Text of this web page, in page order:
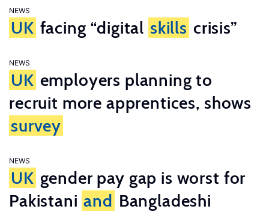
NEWS
UK facing “digital skills crisis”
NEWS
UK employers planning to
recruit more apprentices, shows
survey
NEWS
UK gender pay gap is worst for
Pakistani and Bangladeshi